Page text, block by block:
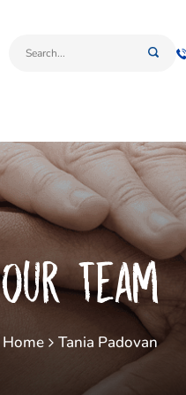
Our Team
Home Tania Padovan